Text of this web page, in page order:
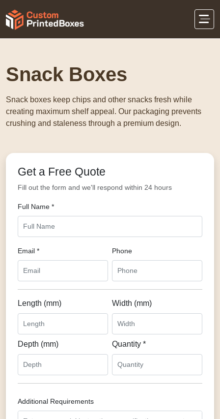
Home Food Packaging
Snack Boxes
Snack boxes keep chips and other snacks fresh while
creating maximum shelf appeal. Our packaging prevents
crushing and staleness through a premium design.
Get a Free Quote
Fill out the form and we'll respond within 24 hours
Full Name *
Email * Phone
Length (mm) Width (mm)
Depth (mm) Quantity *
Additional Requirements